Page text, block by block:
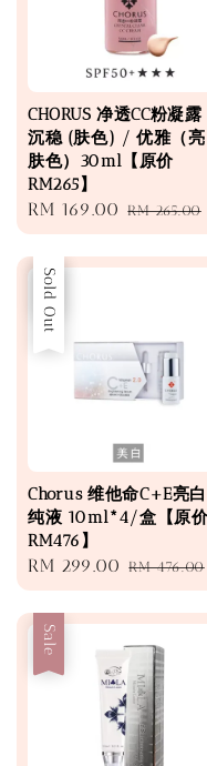
CHORUS 净透CC粉凝露
沉稳 (肤色) / 优雅（亮
肤色）30ml【原价
RM265】
Sale
price
RM 169.00 Regular
price
RM 265.00
Sale
Sold Out
Chorus 维他命C+E亮白
纯液 10ml*4/盒【原
RM476】
Sale
price
RM 299.00 Regular
price
RM 476.00
Sale